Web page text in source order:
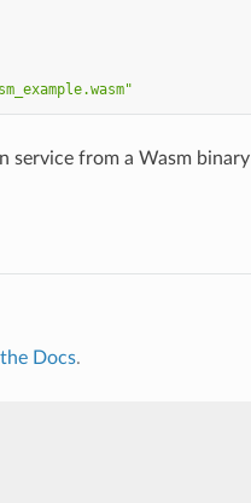
service from a Wasm
the Docs.